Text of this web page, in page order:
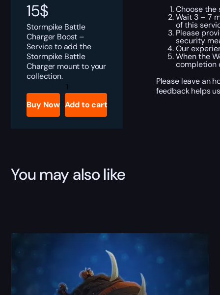
15$
Stormpike Battle
Charger Boost –
Service to add the
Stormpike Battle
Charger mount to your
collection.
Stormpike
Battle
Charger
Boost
quantity
Buy Now Add to cart
Choose the
Wait 3 – 7
of this
Please
security
Our
When the
completion
Please leave an
feedback helps
You may also like